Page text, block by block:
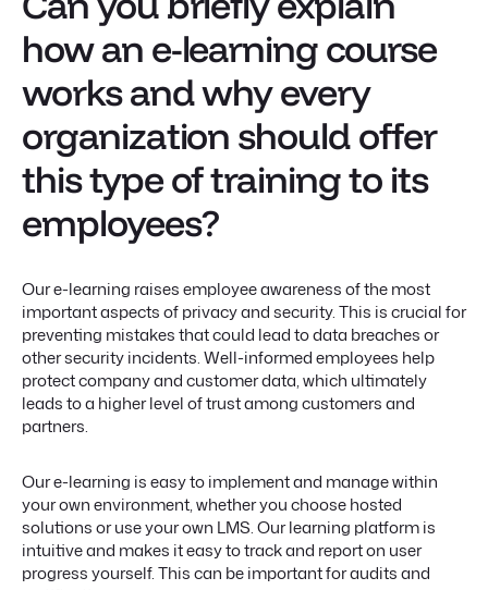
how an e-learning course
works and why every
organization should offer
this type of training to its
employees?
Our e-learning raises employee awareness of the most
important aspects of privacy and security. This is crucial for
preventing mistakes that could lead to data breaches or
other security incidents. Well-informed employees help
protect company and customer data, which ultimately
leads to a higher level of trust among customers and
partners.
Our e-learning is easy to implement and manage within
your own environment, whether you choose hosted
solutions or use your own LMS. Our learning platform is
intuitive and makes it easy to track and report on user
progress yourself. This can be important for audits and